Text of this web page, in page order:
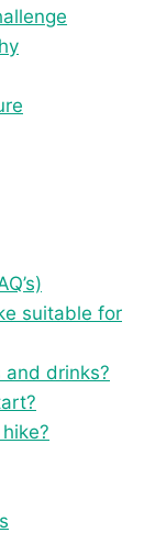
suitable for
and drinks?